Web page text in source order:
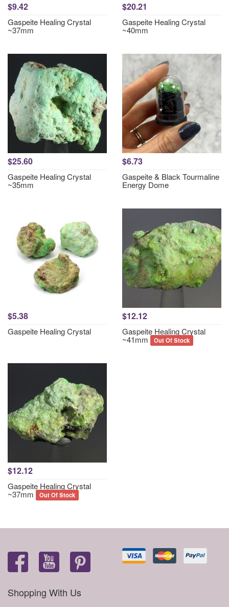
$9.42
Gaspeite Healing Crystal
~37mm
$20.21
Gaspeite Healing Crystal
~40mm
$25.60
Gaspeite Healing Crystal
~35mm
$6.73
Gaspeite & Black Tourmaline
Energy Dome
$5.38
Gaspeite Healing Crystal
$12.12
Gaspeite Healing Crystal
~41mm Out Of Stock
$12.12
Gaspeite Healing Crystal
~37mm Out Of Stock
Shopping With Us